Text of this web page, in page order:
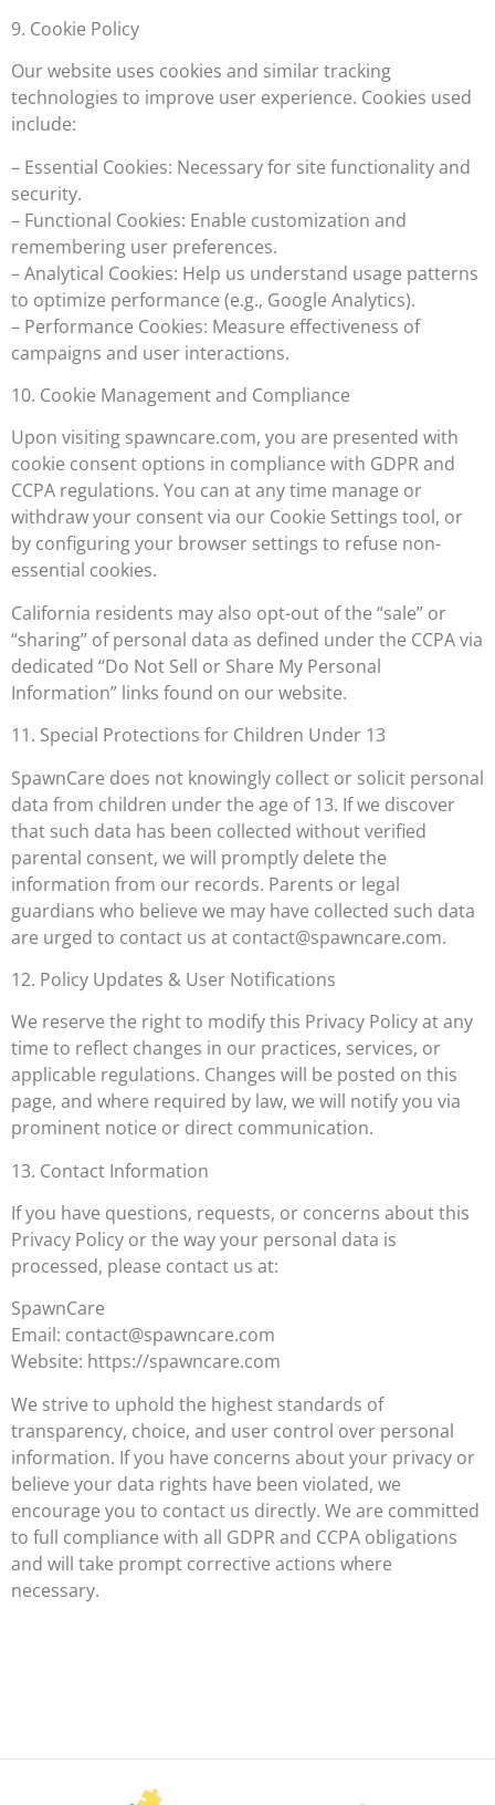
9. Cookie Policy
Our website uses cookies and similar tracking
technologies to improve user experience. Cookies used
include:
– Essential Cookies: Necessary for site functionality and
security.
– Functional Cookies: Enable customization and
remembering user preferences.
– Analytical Cookies: Help us understand usage patterns
to optimize performance (e.g., Google Analytics).
– Performance Cookies: Measure effectiveness of
campaigns and user interactions.
10. Cookie Management and Compliance
Upon visiting spawncare.com, you are presented with
cookie consent options in compliance with GDPR and
CCPA regulations. You can at any time manage or
withdraw your consent via our Cookie Settings tool, or
by configuring your browser settings to refuse non-
essential cookies.
California residents may also opt-out of the “sale” or
“sharing” of personal data as defined under the CCPA via
dedicated “Do Not Sell or Share My Personal
Information” links found on our website.
11. Special Protections for Children Under 13
SpawnCare does not knowingly collect or solicit personal
data from children under the age of 13. If we discover
that such data has been collected without verified
parental consent, we will promptly delete the
information from our records. Parents or legal
guardians who believe we may have collected such data
are urged to contact us at contact@spawncare.com.
12. Policy Updates & User Notifications
We reserve the right to modify this Privacy Policy at any
time to reflect changes in our practices, services, or
applicable regulations. Changes will be posted on this
page, and where required by law, we will notify you via
prominent notice or direct communication.
13. Contact Information
If you have questions, requests, or concerns about this
Privacy Policy or the way your personal data is
processed, please contact us at:
SpawnCare
Email: contact@spawncare.com
Website: https://spawncare.com
We strive to uphold the highest standards of
transparency, choice, and user control over personal
information. If you have concerns about your privacy or
believe your data rights have been violated, we
encourage you to contact us directly. We are committed
to full compliance with all GDPR and CCPA obligations
and will take prompt corrective actions where
necessary.